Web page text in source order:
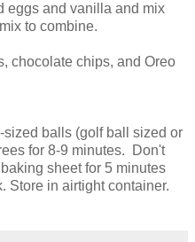
eggs and vanilla and mix
to combine.
chocolate chips, and Oreo
balls (golf ball sized or
for 8-9 minutes. Don't
sheet for 5 minutes
Store in airtight container.